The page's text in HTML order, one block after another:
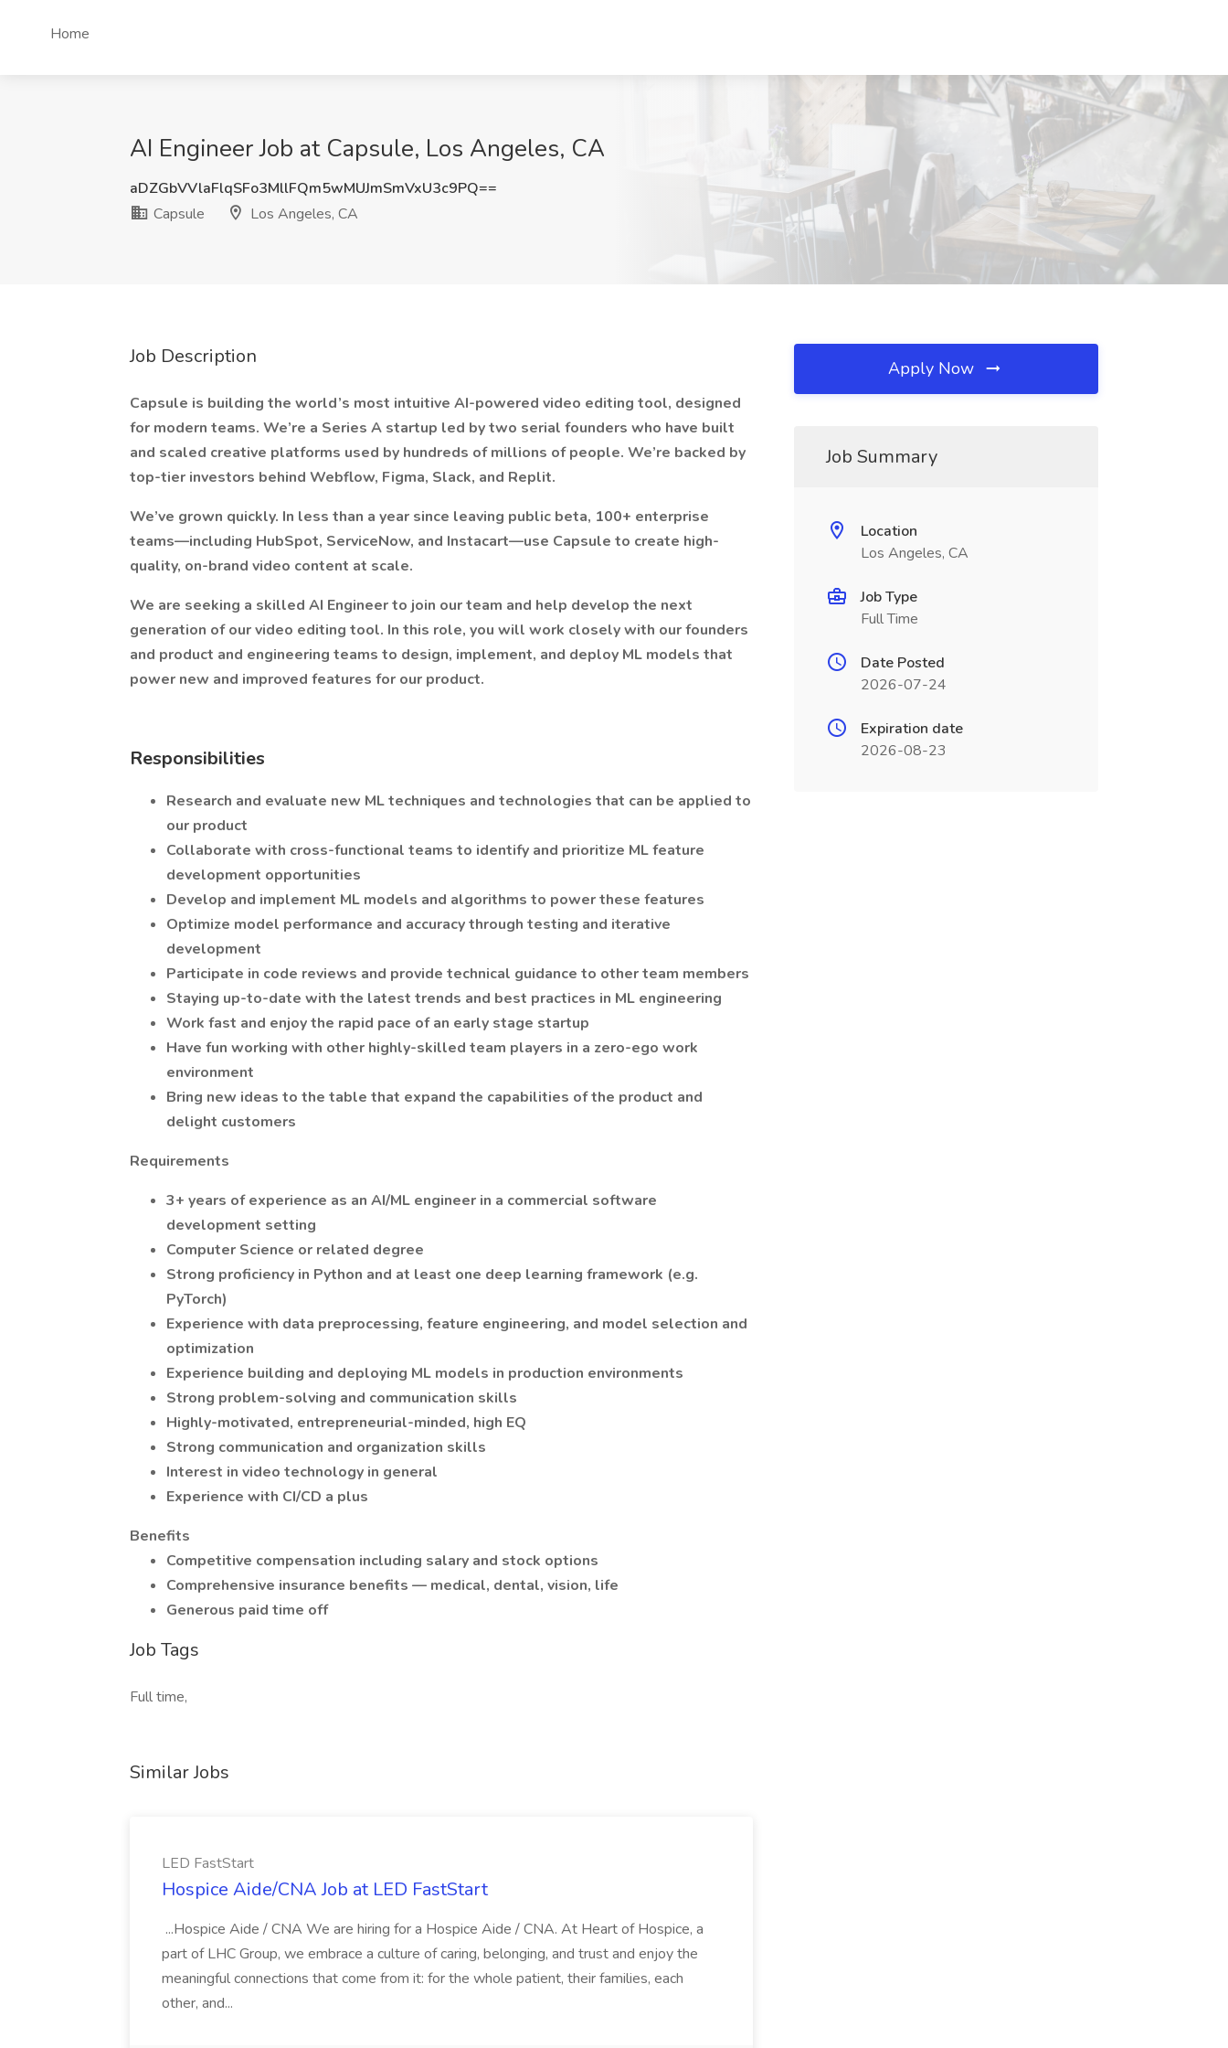
Home
AI Engineer Job at Capsule, Los Angeles, CA
aDZGbVVlaFlqSFo3MllFQm5wMUJmSmVxU3c9PQ==
Capsule
Los Angeles, CA
Job Description
Capsule is building the world’s most intuitive AI-powered video editing tool, designed
for modern teams. We’re a Series A startup led by two serial founders who have built
and scaled creative platforms used by hundreds of millions of people. We’re backed by
top-tier investors behind Webflow, Figma, Slack, and Replit.
We’ve grown quickly. In less than a year since leaving public beta, 100+ enterprise
teams—including HubSpot, ServiceNow, and Instacart—use Capsule to create high-
quality, on-brand video content at scale.
We are seeking a skilled AI Engineer to join our team and help develop the next
generation of our video editing tool. In this role, you will work closely with our founders
and product and engineering teams to design, implement, and deploy ML models that
power new and improved features for our product.
Responsibilities
Research and evaluate new ML techniques and technologies that can be applied to
our product
Collaborate with cross-functional teams to identify and prioritize ML feature
development opportunities
Develop and implement ML models and algorithms to power these features
Optimize model performance and accuracy through testing and iterative
development
Participate in code reviews and provide technical guidance to other team members
Staying up-to-date with the latest trends and best practices in ML engineering
Work fast and enjoy the rapid pace of an early stage startup
Have fun working with other highly-skilled team players in a zero-ego work
environment
Bring new ideas to the table that expand the capabilities of the product and
delight customers
Requirements
3+ years of experience as an AI/ML engineer in a commercial software
development setting
Computer Science or related degree
Strong proficiency in Python and at least one deep learning framework (e.g.
PyTorch)
Experience with data preprocessing, feature engineering, and model selection and
optimization
Experience building and deploying ML models in production environments
Strong problem-solving and communication skills
Highly-motivated, entrepreneurial-minded, high EQ
Strong communication and organization skills
Interest in video technology in general
Experience with CI/CD a plus
Benefits
Competitive compensation including salary and stock options
Comprehensive insurance benefits — medical, dental, vision, life
Generous paid time off
Job Tags
Full time,
Similar Jobs
LED FastStart
Hospice Aide/CNA Job at LED FastStart
...Hospice Aide / CNA We are hiring for a Hospice Aide / CNA. At Heart of Hospice, a
part of LHC Group, we embrace a culture of caring, belonging, and trust and enjoy the
meaningful connections that come from it: for the whole patient, their families, each
other, and...
Apply Now
Job Summary
Location
Los Angeles, CA
Job Type
Full Time
Date Posted
2026-07-24
Expiration date
2026-08-23